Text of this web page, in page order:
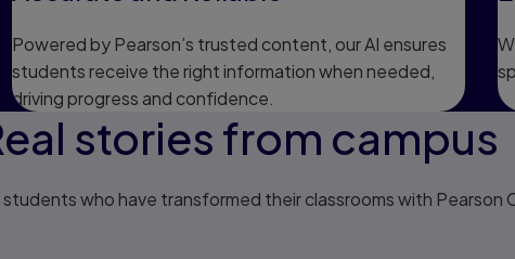
Powered by Pearson’s trusted content, our AI ensures
students receive the right information when needed,
driving progress and confidence.
stories from campus
who have transformed their classrooms with Pearson